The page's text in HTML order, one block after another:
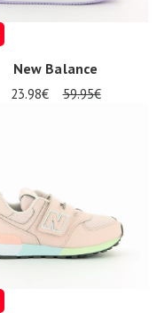
New Balance
23.98€ 59.95€